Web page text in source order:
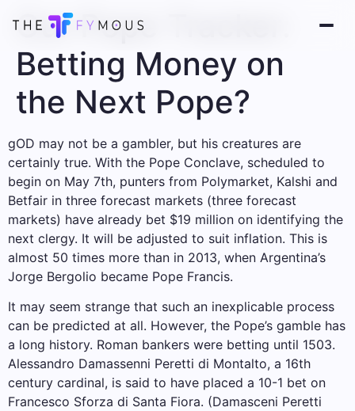
Our Pope Tracker:
Betting Money on
the Next Pope?
gOD may not be a gambler, but his creatures are
certainly true. With the Pope Conclave, scheduled to
begin on May 7th, punters from Polymarket, Kalshi and
Betfair in three forecast markets (three forecast
markets) have already bet $19 million on identifying the
next clergy. It will be adjusted to suit inflation. This is
almost 50 times more than in 2013, when Argentina’s
Jorge Bergolio became Pope Francis.
It may seem strange that such an inexplicable process
can be predicted at all. However, the Pope’s gamble has
a long history. Roman bankers were betting until 1503.
Alessandro Damassenni Peretti di Montalto, a 16th
century cardinal, is said to have placed a 10-1 bet on
Francesco Sforza di Santa Fiora. (Damasceni Peretti